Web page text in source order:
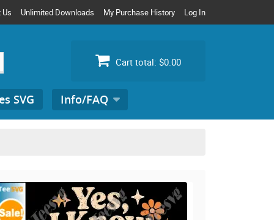
Unlimited Downloads My Purchase History Log In
Cart total: $0.00
SVG Info/FAQ
for: